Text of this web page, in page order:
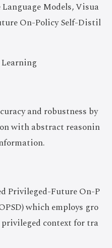
Models, Visua
On-Policy Self-Distil
and robustness by
with abstract reasonin
Privileged-Future On-P
which employs gro
context for tra